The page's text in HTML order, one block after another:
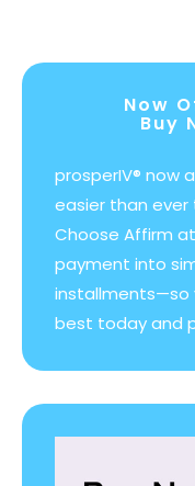
Now
Buy
prosperIV® now
easier than ever
Choose Affirm
payment into
installments—so
best today and